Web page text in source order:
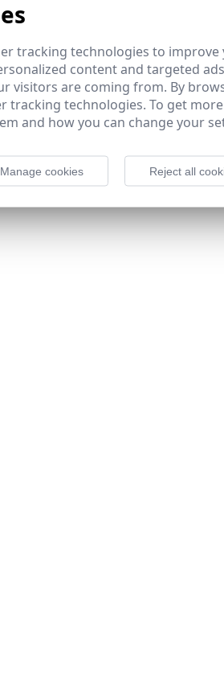
tracking technologies to
content and targeted
visitors are coming from. By
tracking technologies. To get
and how you can change your
Manage cookies Reject all